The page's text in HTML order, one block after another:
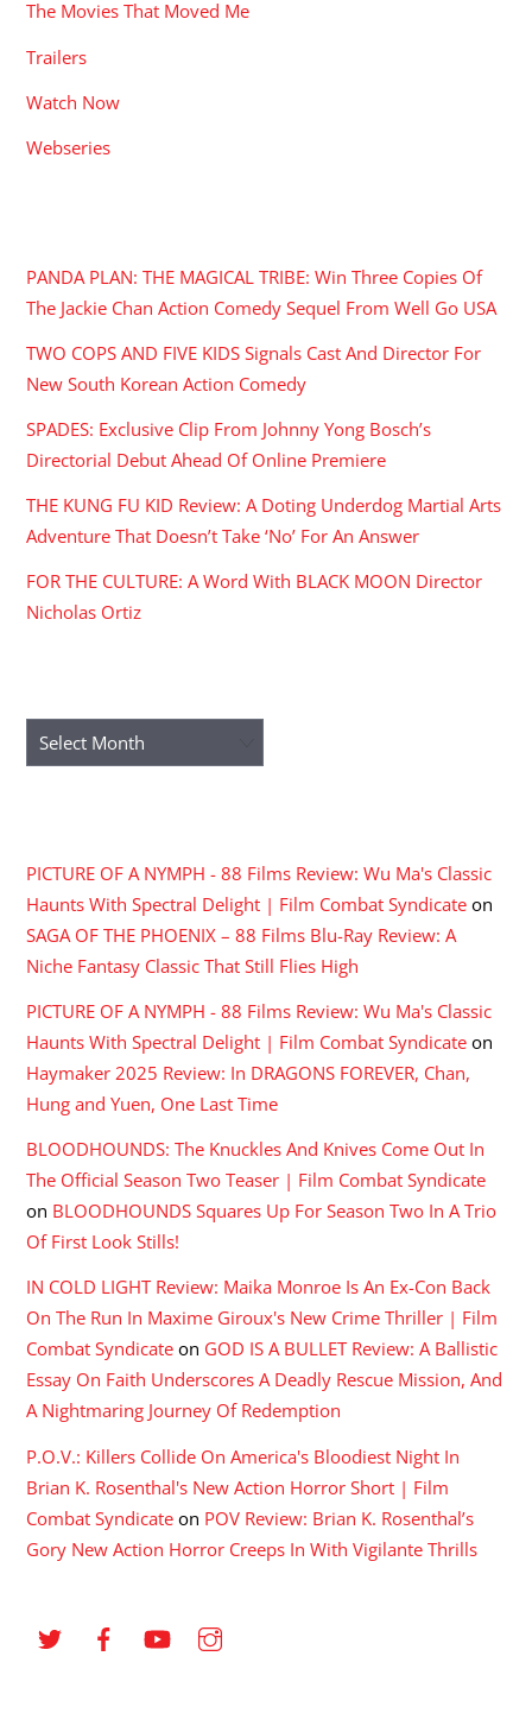
The Movies That Moved Me
Trailers
Watch Now
Webseries
PANDA PLAN: THE MAGICAL TRIBE: Win Three Copies Of
The Jackie Chan Action Comedy Sequel From Well Go USA
TWO COPS AND FIVE KIDS Signals Cast And Director For
New South Korean Action Comedy
SPADES: Exclusive Clip From Johnny Yong Bosch’s
Directorial Debut Ahead Of Online Premiere
THE KUNG FU KID Review: A Doting Underdog Martial Arts
Adventure That Doesn’t Take ‘No’ For An Answer
FOR THE CULTURE: A Word With BLACK MOON Director
Nicholas Ortiz
Archives
PICTURE OF A NYMPH - 88 Films Review: Wu Ma's Classic
Haunts With Spectral Delight | Film Combat Syndicate on
SAGA OF THE PHOENIX – 88 Films Blu-Ray Review: A
Niche Fantasy Classic That Still Flies High
PICTURE OF A NYMPH - 88 Films Review: Wu Ma's Classic
Haunts With Spectral Delight | Film Combat Syndicate on
Haymaker 2025 Review: In DRAGONS FOREVER, Chan,
Hung and Yuen, One Last Time
BLOODHOUNDS: The Knuckles And Knives Come Out In
The Official Season Two Teaser | Film Combat Syndicate
on BLOODHOUNDS Squares Up For Season Two In A Trio
Of First Look Stills!
IN COLD LIGHT Review: Maika Monroe Is An Ex-Con Back
On The Run In Maxime Giroux's New Crime Thriller | Film
Combat Syndicate on GOD IS A BULLET Review: A Ballistic
Essay On Faith Underscores A Deadly Rescue Mission, And
A Nightmaring Journey Of Redemption
P.O.V.: Killers Collide On America's Bloodiest Night In
Brian K. Rosenthal's New Action Horror Short | Film
Combat Syndicate on POV Review: Brian K. Rosenthal’s
Gory New Action Horror Creeps In With Vigilante Thrills